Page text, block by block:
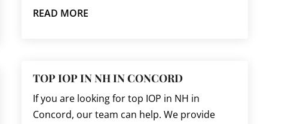
READ MORE
TOP IOP IN NH IN CONCORD
If you are looking for top IOP in NH in
Concord, our team can help. We provide